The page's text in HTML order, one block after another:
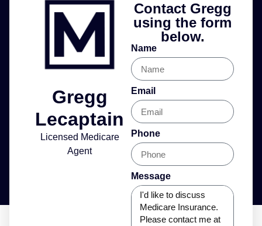
Gregg
Lecaptain
Licensed Medicare
Agent
Contact Gregg
using the form
below.
Name
Email
Phone
Message